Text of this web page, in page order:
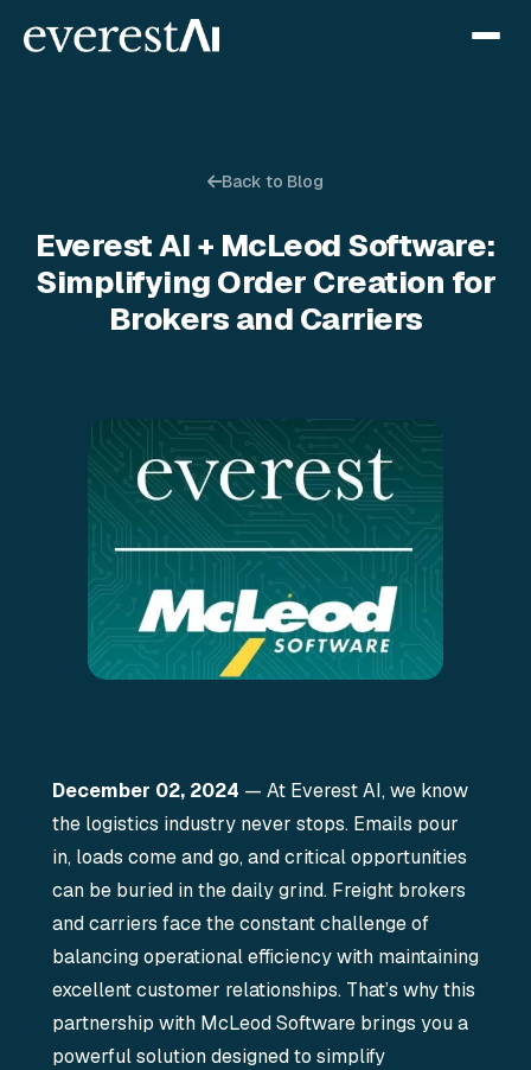
Back to Blog
Everest AI + McLeod Software:
Simplifying Order Creation for
Brokers and Carriers
December 02, 2024 — At Everest AI, we know
the logistics industry never stops. Emails pour
in, loads come and go, and critical opportunities
can be buried in the daily grind. Freight brokers
and carriers face the constant challenge of
balancing operational efficiency with maintaining
excellent customer relationships. That’s why this
partnership with McLeod Software brings you a
powerful solution designed to simplify